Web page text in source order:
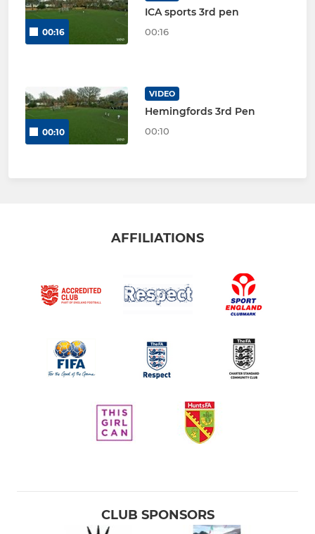
00:16
ICA sports 3rd pen
00:16
00:10
VIDEO
Hemingfords 3rd Pen
00:10
AFFILIATIONS
CLUB SPONSORS